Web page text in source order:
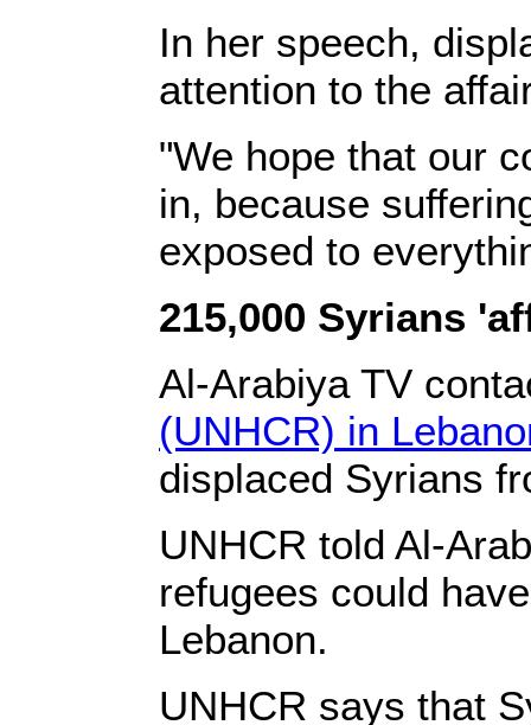
‎In her speech,
attention to the
‎"We hope that our
in, because
exposed to
215,000 Syrians
‎Al-Arabiya TV
(UNHCR) in
displaced Syrians
‎UNHCR told Al-
refugees could
Lebanon.‎
‎UNHCR says that